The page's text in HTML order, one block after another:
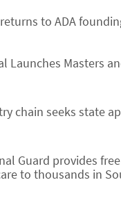
to ADA
Launches Masters
chain seeks state
Guard provides
to thousands in